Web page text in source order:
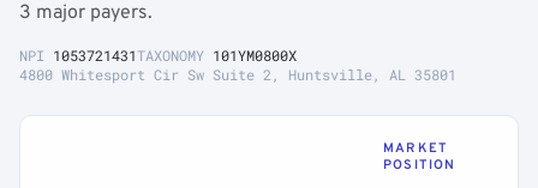
3 major payers.
NPI 1053721431TAXONOMY 101YM0800X
4800 Whitesport Cir Sw Suite 2, Huntsville, AL 35801
MARKET
POSITION